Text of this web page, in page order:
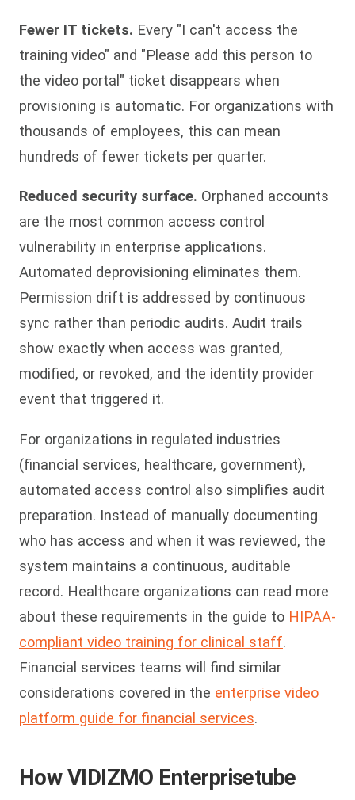
Fewer IT tickets. Every "I can't access the
training video" and "Please add this person to
the video portal" ticket disappears when
provisioning is automatic. For organizations with
thousands of employees, this can mean
hundreds of fewer tickets per quarter.
Reduced security surface. Orphaned accounts
are the most common access control
vulnerability in enterprise applications.
Automated deprovisioning eliminates them.
Permission drift is addressed by continuous
sync rather than periodic audits. Audit trails
show exactly when access was granted,
modified, or revoked, and the identity provider
event that triggered it.
For organizations in regulated industries
(financial services, healthcare, government),
automated access control also simplifies audit
preparation. Instead of manually documenting
who has access and when it was reviewed, the
system maintains a continuous, auditable
record. Healthcare organizations can read more
about these requirements in the guide to HIPAA-
compliant video training for clinical staff.
Financial services teams will find similar
considerations covered in the enterprise video
platform guide for financial services.
How VIDIZMO Enterprisetube